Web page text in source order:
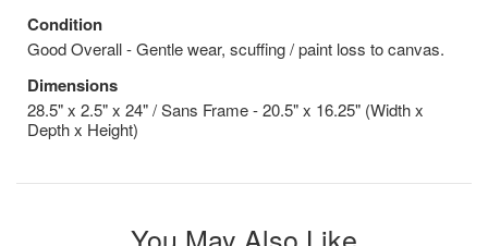
Condition
Good Overall - Gentle wear, scuffing / paint loss to canvas.
Dimensions
28.5" x 2.5" x 24" / Sans Frame - 20.5" x 16.25" (Width x
Depth x Height)
You May Also Like